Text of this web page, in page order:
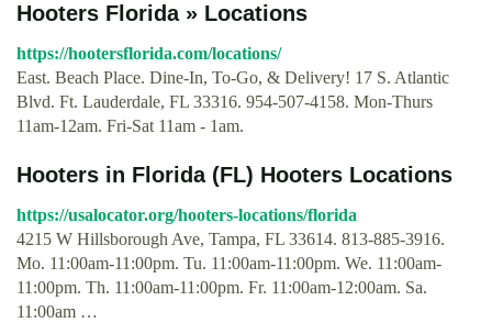
Hooters Florida » Locations
https://hootersflorida.com/locations/
East. Beach Place. Dine-In, To-Go, & Delivery! 17 S. Atlantic
Blvd. Ft. Lauderdale, FL 33316. 954-507-4158. Mon-Thurs
11am-12am. Fri-Sat 11am - 1am.
Hooters in Florida (FL) Hooters Locations
https://usalocator.org/hooters-locations/florida
4215 W Hillsborough Ave, Tampa, FL 33614. 813-885-3916.
Mo. 11:00am-11:00pm. Tu. 11:00am-11:00pm. We. 11:00am-
11:00pm. Th. 11:00am-11:00pm. Fr. 11:00am-12:00am. Sa.
11:00am …